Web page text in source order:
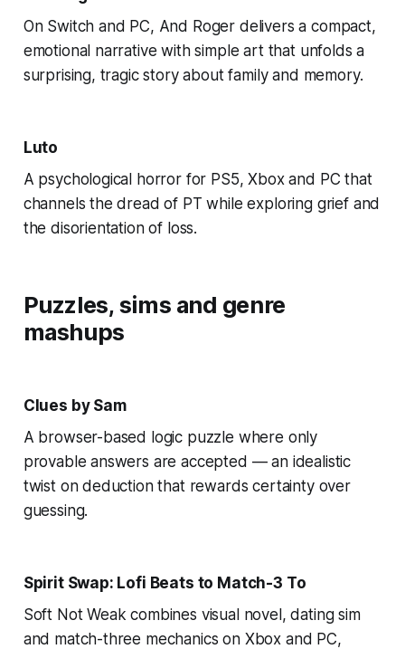
On Switch and PC, And Roger delivers a compact,
emotional narrative with simple art that unfolds a
surprising, tragic story about family and memory.
Luto
A psychological horror for PS5, Xbox and PC that
channels the dread of PT while exploring grief and
the disorientation of loss.
Puzzles, sims and genre
mashups
Clues by Sam
A browser-based logic puzzle where only
provable answers are accepted — an idealistic
twist on deduction that rewards certainty over
guessing.
Spirit Swap: Lofi Beats to Match-3 To
Soft Not Weak combines visual novel, dating sim
and match-three mechanics on Xbox and PC,